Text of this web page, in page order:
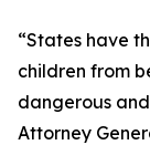
“States have
children from
dangerous
Attorney